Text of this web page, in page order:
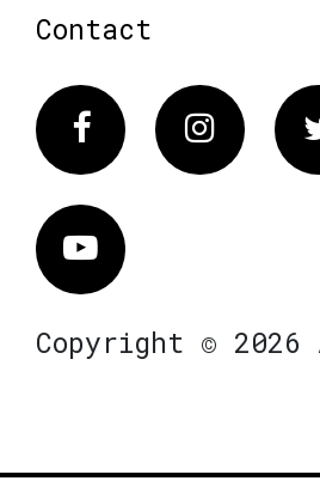
Contact
Facebook
Vimeo
Copyright ©